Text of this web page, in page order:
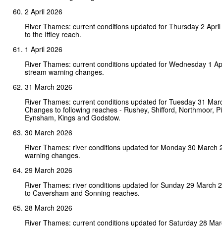
2 April 2026
River Thames: current conditions updated for Thursday 2
to the Iffley reach.
1 April 2026
River Thames: current conditions updated for Wednesday 1
stream warning changes.
31 March 2026
River Thames: current conditions updated for Tuesday 31
Changes to following reaches - Rushey, Shifford, Northmoor,
Eynsham, Kings and Godstow.
30 March 2026
River Thames: river conditions updated for Monday 30 March
warning changes.
29 March 2026
River Thames: river conditions updated for Sunday 29 March
to Caversham and Sonning reaches.
28 March 2026
River Thames: current conditions updated for Saturday 28